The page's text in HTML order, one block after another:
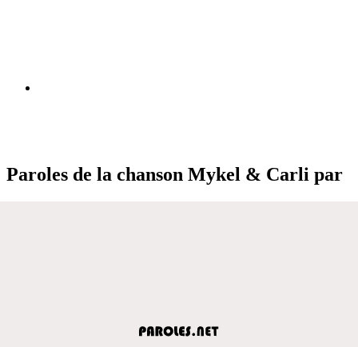
Paroles de la chanson Mykel & Carli par